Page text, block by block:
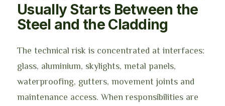
Usually Starts Between the
Steel and the Cladding
The technical risk is concentrated at interfaces:
glass, aluminium, skylights, metal panels,
waterproofing, gutters, movement joints and
maintenance access. When responsibilities are